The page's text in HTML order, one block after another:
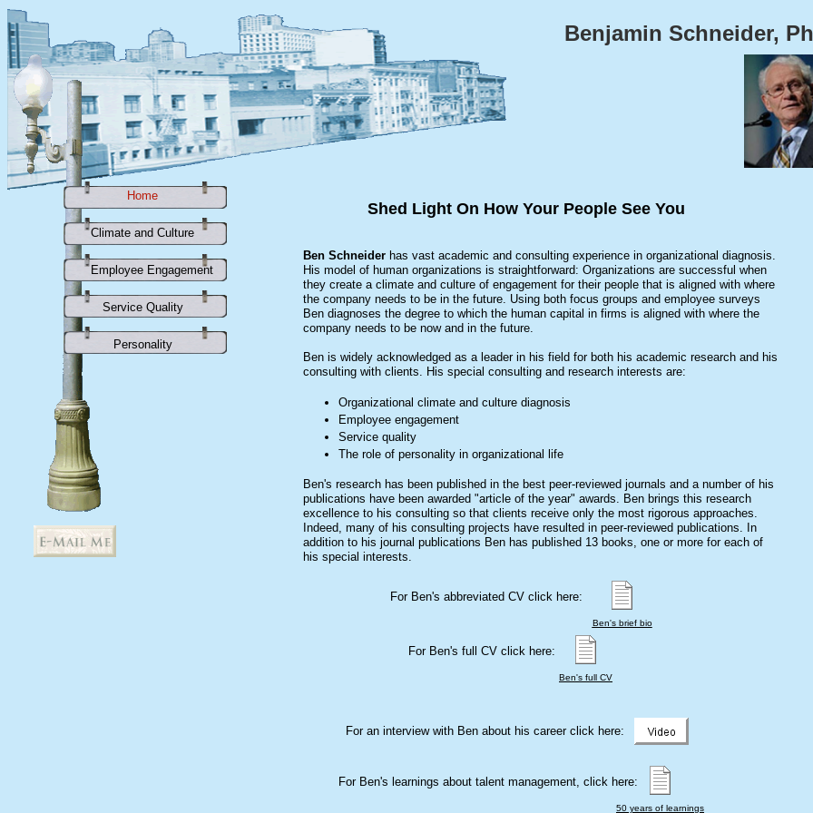
Benjamin Schneider,
Shed Light On How Your People See You
Ben Schneider has vast academic and consulting experience in organizational diagnosis.
His model of human organizations is straightforward: Organizations are successful when
they create a climate and culture of engagement for their people that is aligned with where
the company needs to be in the future. Using both focus groups and employee surveys
Ben diagnoses the degree to which the human capital in firms is aligned with where the
company needs to be now and in the future.
Ben is widely acknowledged as a leader in his field for both his academic research and his
consulting with clients. His special consulting and research interests are:
Organizational climate and culture diagnosis
Employee engagement
Service quality
The role of personality in organizational life
Ben's research has been published in the best peer-reviewed journals and a number of his
publications have been awarded "article of the year" awards. Ben brings this research
excellence to his consulting so that clients receive only the most rigorous approaches.
Indeed, many of his consulting projects have resulted in peer-reviewed publications. In
addition to his journal publications Ben has published 13 books, one or more for each of
his special interests.
Home
Climate and Culture
Employee Engagement
Service Quality
Personality
Home
Climate and Culture
Employee Engagement
Service Quality
Personality
For Ben's abbreviated CV click here:
Ben's brief bio
For Ben's learnings about talent management, click here:
For Ben's full CV click here:
Ben's full CV
For an interview with Ben about his career click here:
50 years of learnings